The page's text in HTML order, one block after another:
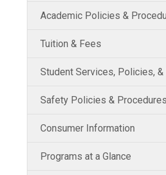
Academic Policies &
Tuition & Fees
Student Services, Policies,
Safety Policies & Procedures
Consumer Information
Programs at a Glance